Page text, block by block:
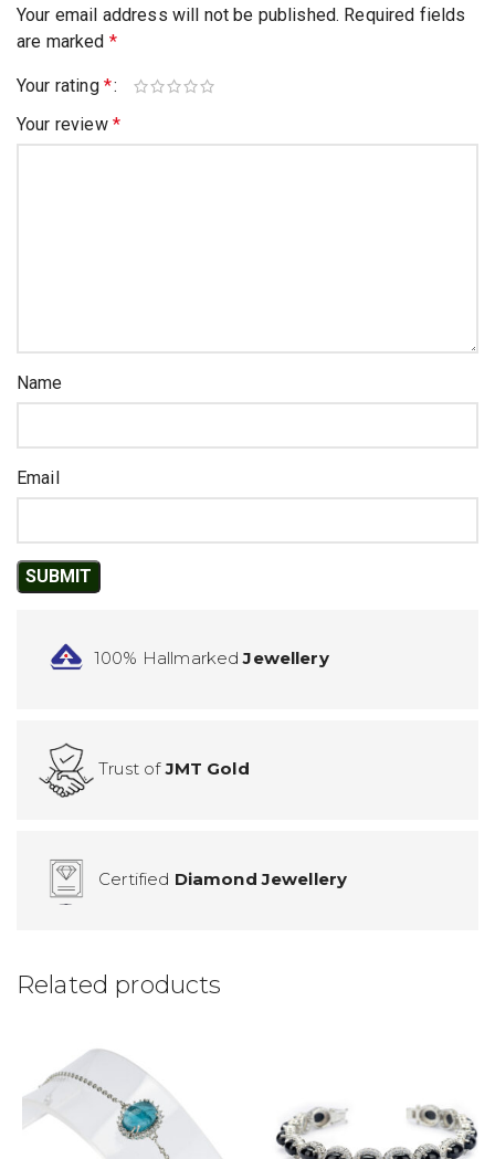
Your email address will not be published. Required fields
are marked *
Your rating *
Your review *
Name
Email
100% HallmarkedJewellery
Trust ofJMT Gold
Certified Diamond Jewellery
Related products